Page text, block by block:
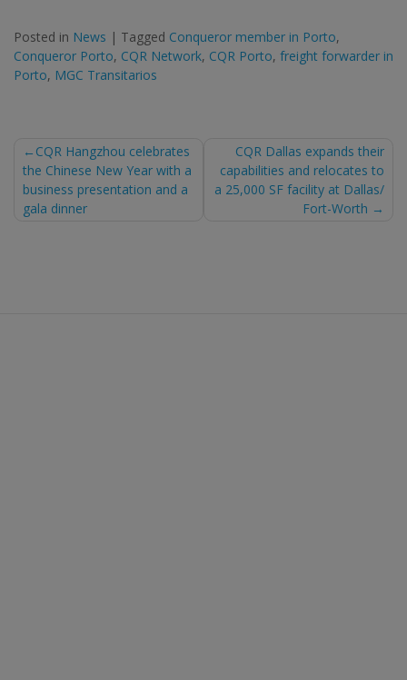
Posted in News | Tagged Conqueror member in Porto,
Conqueror Porto, CQR Network, CQR Porto, freight forwarder in
Porto, MGC Transitarios
Post
navigation
CQR Hangzhou celebrates
the Chinese New Year with a
business presentation and a
gala dinner
CQR Dallas expands their
capabilities and relocates to
a 25,000 SF facility at Dallas/
Fort-Worth